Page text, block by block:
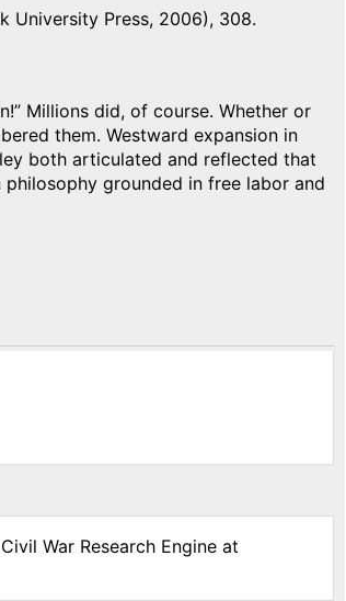
University Press, 2006), 308.
Millions did, of course. Whether or
them. Westward expansion in
both articulated and reflected that
grounded in free labor and
War Research Engine at